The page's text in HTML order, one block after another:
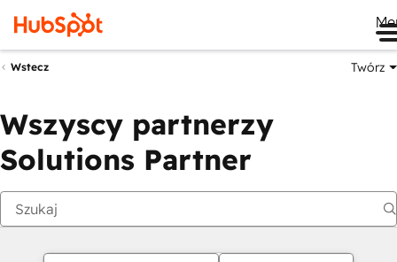
Wstecz Twórz
Wszyscy partnerzy
Solutions Partner